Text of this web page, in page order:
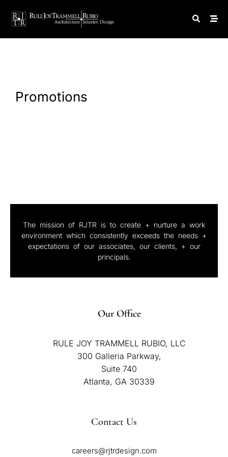
Promotions
The mission of RJTR is to create + nurture a work
environment which consistently exceeds the needs +
expectations of our associates, our clients, + our
principals.
Our Office
RULE JOY TRAMMELL RUBIO, LLC
300 Galleria Parkway,
Suite 740
Atlanta, GA 30339
Contact Us
careers@rjtrdesign.com